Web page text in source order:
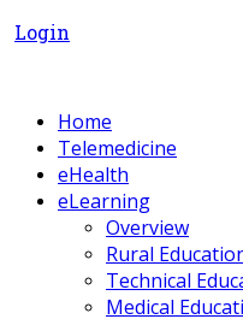
Login
Home
Telemedicine
eHealth
eLearning
Overview
Rural
Technical
Medical